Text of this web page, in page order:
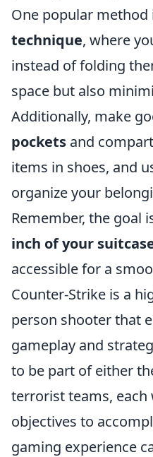
One popular method
technique, where
instead of folding
space but also
Additionally, make
pockets and
items in shoes, and
organize your
Remember, the goal
inch of your
accessible for a
Counter-Strike is a
person shooter that
gameplay and
to be part of either
terrorist teams,
objectives to
gaming experience